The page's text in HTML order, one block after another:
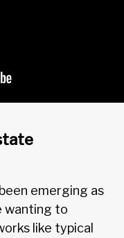
emerging as
wanting to
like typical